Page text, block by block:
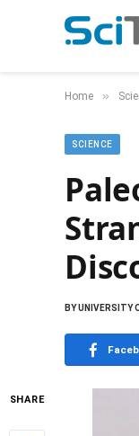
Home »
SCIENCE
BYUNIVERSITY
SHARE